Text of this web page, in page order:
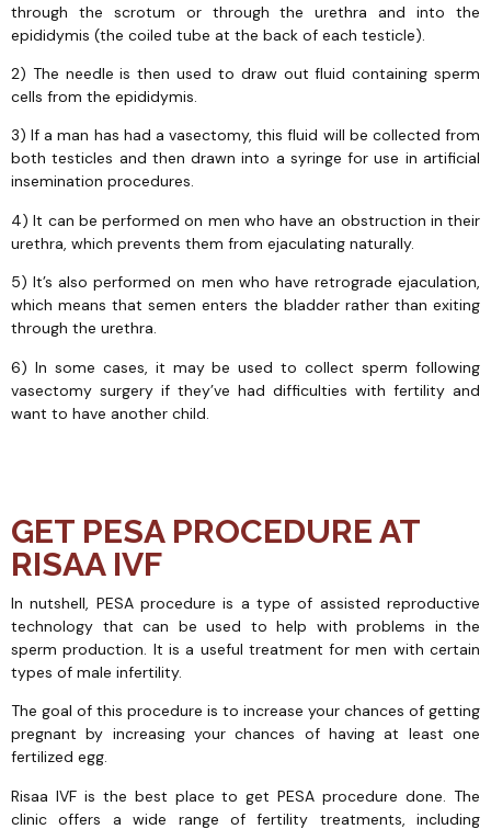
through the scrotum or through the urethra and into the
epididymis (the coiled tube at the back of each testicle).
2) The needle is then used to draw out fluid containing sperm
cells from the epididymis.
3) If a man has had a vasectomy, this fluid will be collected from
both testicles and then drawn into a syringe for use in artificial
insemination procedures.
4) It can be performed on men who have an obstruction in their
urethra, which prevents them from ejaculating naturally.
5) It’s also performed on men who have retrograde ejaculation,
which means that semen enters the bladder rather than exiting
through the urethra.
6) In some cases, it may be used to collect sperm following
vasectomy surgery if they’ve had difficulties with fertility and
want to have another child.
GET PESA PROCEDURE AT
RISAA IVF
In nutshell, PESA procedure is a type of assisted reproductive
technology that can be used to help with problems in the
sperm production. It is a useful treatment for men with certain
types of male infertility.
The goal of this procedure is to increase your chances of getting
pregnant by increasing your chances of having at least one
fertilized egg.
Risaa IVF is the best place to get PESA procedure done. The
clinic offers a wide range of fertility treatments, including